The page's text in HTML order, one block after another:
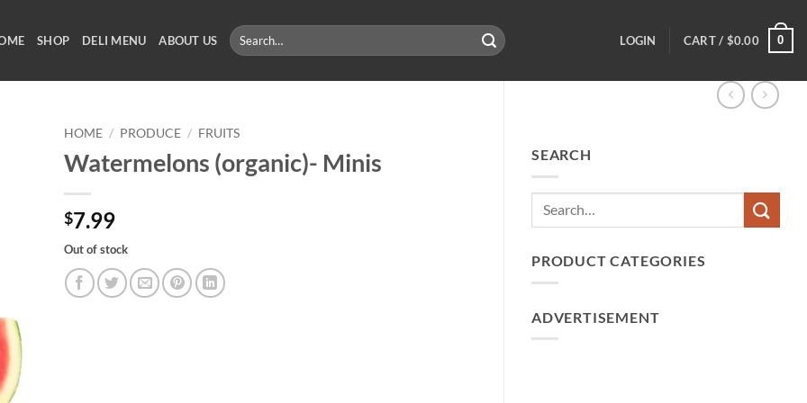
SHOP DELI MENU ABOUT US
Search
for:
LOGIN CART / $0.00 0
SEARCH
PRODUCT CATEGORIES
ADVERTISEMENT
HOME / PRODUCE / FRUITS
Watermelons (organic)- Minis
$7.99
Out of stock